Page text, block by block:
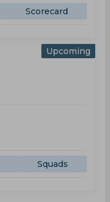
Scorecard
Upcoming
Squads